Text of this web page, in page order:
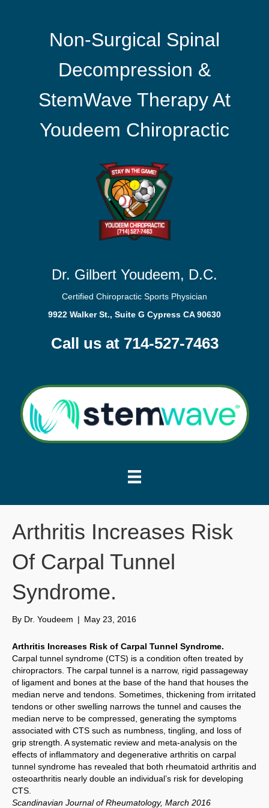
Non-Surgical Spinal
Decompression &
StemWave Therapy At
Youdeem Chiropractic
Dr. Gilbert Youdeem, D.C.
Certified Chiropractic Sports Physician
9922 Walker St., Suite G Cypress CA 90630
Call us at 714-527-7463
Arthritis Increases Risk
Of Carpal Tunnel
Syndrome.
By Dr. Youdeem | May 23, 2016
Arthritis Increases Risk of Carpal Tunnel Syndrome.
Carpal tunnel syndrome (CTS) is a condition often treated by
chiropractors. The carpal tunnel is a narrow, rigid passageway
of ligament and bones at the base of the hand that houses the
median nerve and tendons. Sometimes, thickening from irritated
tendons or other swelling narrows the tunnel and causes the
median nerve to be compressed, generating the symptoms
associated with CTS such as numbness, tingling, and loss of
grip strength. A systematic review and meta-analysis on the
effects of inflammatory and degenerative arthritis on carpal
tunnel syndrome has revealed that both rheumatoid arthritis and
osteoarthritis nearly double an individual’s risk for developing
CTS.
Scandinavian Journal of Rheumatology, March 2016